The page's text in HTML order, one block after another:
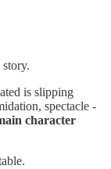
is slipping
spectacle -
character